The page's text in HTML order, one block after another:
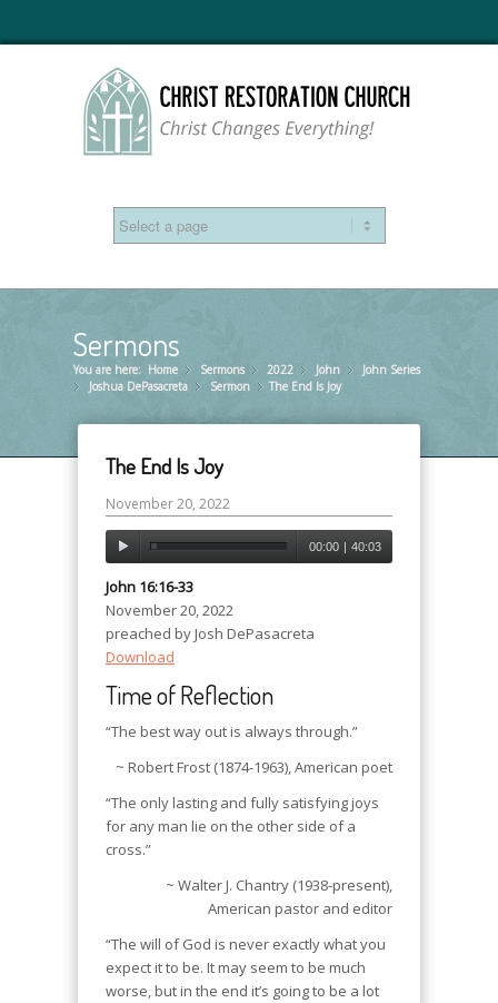
Sermons
You are here: Home »
Sermons »
2022 »
John »
John Series
»
Joshua DePasacreta »
Sermon »
The End Is Joy
The End Is Joy
November 20, 2022
00:00 | 40:03
John 16:16-33
November 20, 2022
preached by Josh DePasacreta
Download
Time of Reflection
“The best way out is always through.”
~ Robert Frost (1874-1963), American poet
“The only lasting and fully satisfying joys
for any man lie on the other side of a
cross.”
~ Walter J. Chantry (1938-present),
American pastor and editor
“The will of God is never exactly what you
expect it to be. It may seem to be much
worse, but in the end it’s going to be a lot